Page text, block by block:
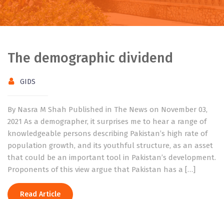
The demographic dividend
GIDS
By Nasra M Shah Published in The News on November 03,
2021 As a demographer, it surprises me to hear a range of
knowledgeable persons describing Pakistan’s high rate of
population growth, and its youthful structure, as an asset
that could be an important tool in Pakistan’s development.
Proponents of this view argue that Pakistan has a […]
Read Article